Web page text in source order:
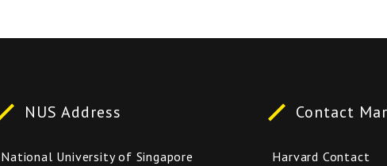
NUS Address
National University of Singapore
Contact
Harvard Contact